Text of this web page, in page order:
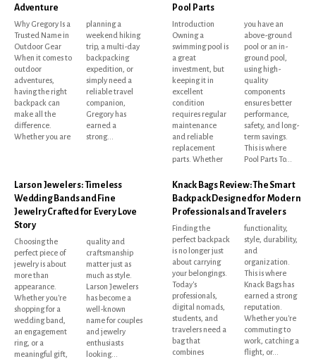
Adventure
Why Gregory Is a
Trusted Name in
Outdoor Gear
When it comes to
outdoor
adventures,
having the right
backpack can
make all the
difference.
Whether you are
planning a
weekend hiking
trip, a multi-day
backpacking
expedition, or
simply need a
reliable travel
companion,
Gregory has
earned a
strong...
Pool Parts
Introduction
Owning a
swimming pool is
a great
investment, but
keeping it in
excellent
condition
requires regular
maintenance
and reliable
replacement
parts. Whether
you have an
above-ground
pool or an in-
ground pool,
using high-
quality
components
ensures better
performance,
safety, and long-
term savings.
This is where
Pool Parts To...
Larson Jewelers: Timeless
Wedding Bands and Fine
Jewelry Crafted for Every Love
Story
Choosing the
perfect piece of
jewelry is about
more than
appearance.
Whether you're
shopping for a
wedding band,
an engagement
ring, or a
meaningful gift,
quality and
craftsmanship
matter just as
much as style.
Larson Jewelers
has become a
well-known
name for couples
and jewelry
enthusiasts
looking...
Knack Bags Review: The Smart
Backpack Designed for Modern
Professionals and Travelers
Finding the
perfect backpack
is no longer just
about carrying
your belongings.
Today's
professionals,
digital nomads,
students, and
travelers need a
bag that
combines
functionality,
style, durability,
and
organization.
This is where
Knack Bags has
earned a strong
reputation.
Whether you're
commuting to
work, catching a
flight, or...